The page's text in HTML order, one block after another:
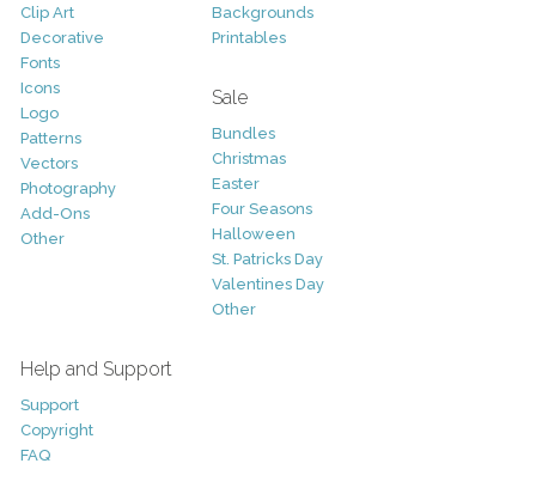
Clip Art
Decorative
Fonts
Icons
Logo
Patterns
Vectors
Photography
Add-Ons
Other
Backgrounds
Printables
Sale
Bundles
Christmas
Easter
Four Seasons
Halloween
St. Patricks Day
Valentines Day
Other
Help and Support
Support
Copyright
FAQ